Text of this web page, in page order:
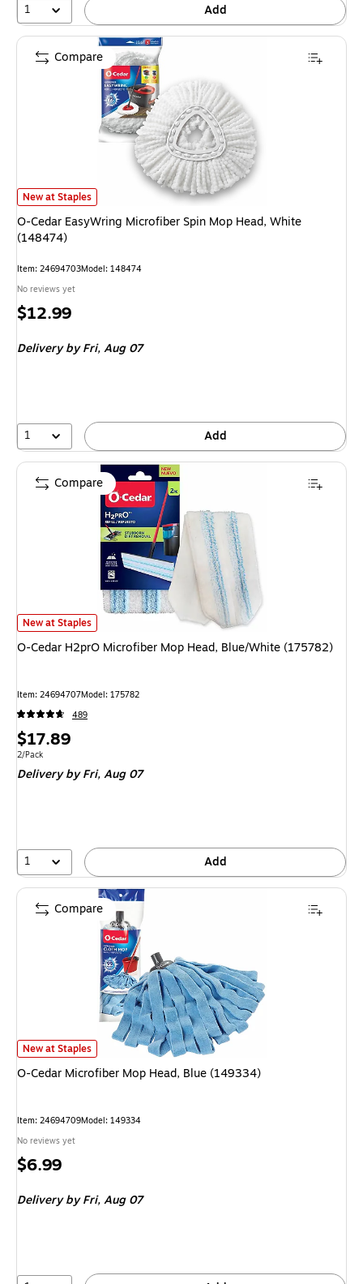
1 Add
O-Cedar EasyWring Microfiber Spin Mop Head, White (148474)
New at Staples
O-Cedar EasyWring Microfiber Spin Mop Head, White
(148474)
Item: 24694703Model: 148474
No reviews yet
Price
$12.99
Delivery by Fri,Aug 07
1 Add
Compare
O-Cedar H2prO Microfiber Mop Head, Blue/White (175782)
New at Staples
O-Cedar H2prO Microfiber Mop Head, Blue/White (175782)
Item: 24694707Model: 175782
489
Price
is
$17.89
Unit of measure 2/Pack
2/Pack
Delivery by Fri,Aug 07
1 Add
Compare
O-Cedar Microfiber Mop Head, Blue (149334) is
New at Staples
O-Cedar Microfiber Mop Head, Blue (149334)
Item: 24694709Model: 149334
No reviews yet
Price
$6.99
Deliveryby Fri, Aug 07
Compare